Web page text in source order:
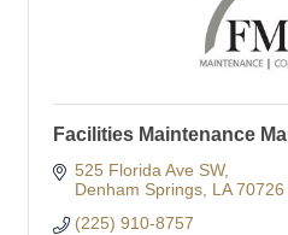
Facilities Maintenance
525 Florida Ave SW
Denham Springs LA 70726
(225) 910-8757